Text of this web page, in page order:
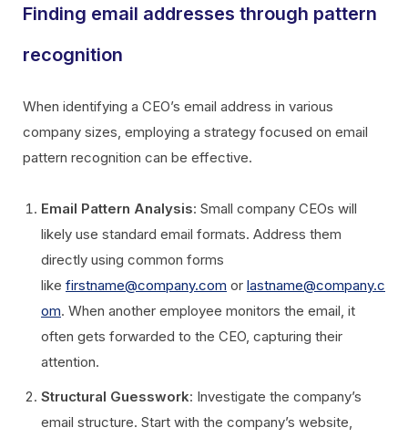
Finding email addresses through pattern
recognition
When identifying a CEO’s email address in various
company sizes, employing a strategy focused on email
pattern recognition can be effective.
Email Pattern Analysis: Small company CEOs will
likely use standard email formats. Address them
directly using common forms
like firstname@company.com or lastname@company.c
om. When another employee monitors the email, it
often gets forwarded to the CEO, capturing their
attention.
Structural Guesswork: Investigate the company’s
email structure. Start with the company’s website,